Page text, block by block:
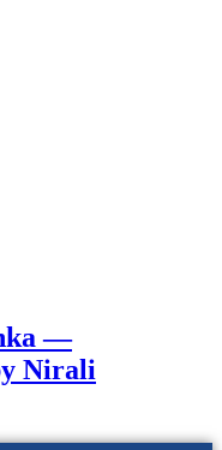
—
Nirali